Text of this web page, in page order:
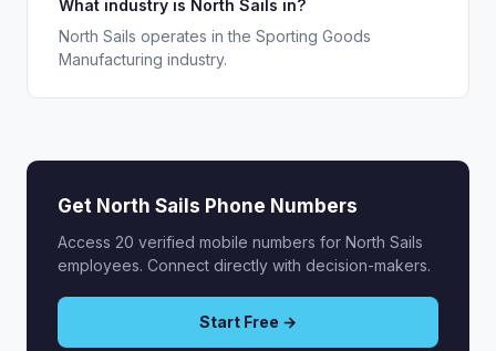
What industry is North Sails in?
North Sails operates in the Sporting Goods
Manufacturing industry.
Get North Sails Phone Numbers
Access 20 verified mobile numbers for North Sails
employees. Connect directly with decision-makers.
Start Free →